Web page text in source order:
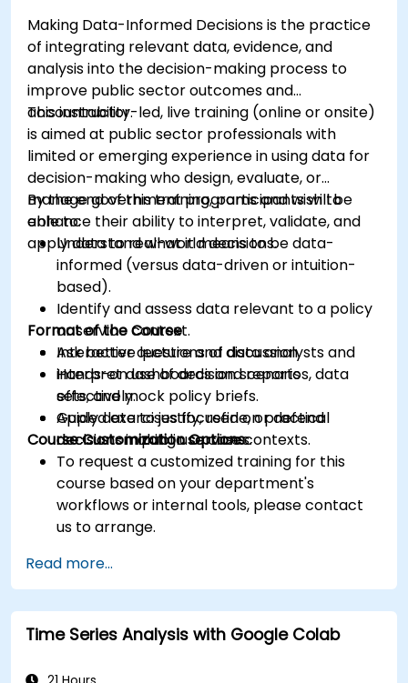
Making Data-Informed Decisions is the practice
of integrating relevant data, evidence, and
analysis into the decision-making process to
improve public sector outcomes and
accountability.
This instructor-led, live training (online or onsite)
is aimed at public sector professionals with
limited or emerging experience in using data for
decision-making who design, evaluate, or
manage government programs and wish to
enhance their ability to interpret, validate, and
apply data to real-world decisions.
By the end of this training, participants will be
able to:
Understand what it means to be data-
informed (versus data-driven or intuition-
based).
Identify and assess data relevant to a policy
or service context.
Ask better questions of data analysts and
interpret dashboards and reports
effectively.
Apply data to justify, refine, or defend
decisions in public service contexts.
Format of the Course
Interactive lecture and discussion.
Hands-on use of decision scenarios, data
sets, and mock policy briefs.
Guided exercises focused on practical
decision-making use cases.
Course Customization Options
To request a customized training for this
course based on your department's
workflows or internal tools, please contact
us to arrange.
Read more...
Time Series Analysis with Google Colab